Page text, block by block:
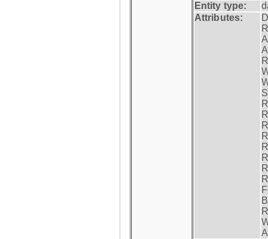
Entity type:
Attributes: